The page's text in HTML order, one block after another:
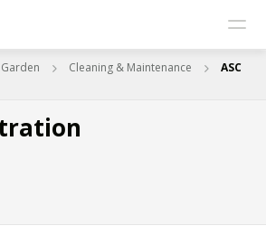
Cleaning & Maintenance
ASC